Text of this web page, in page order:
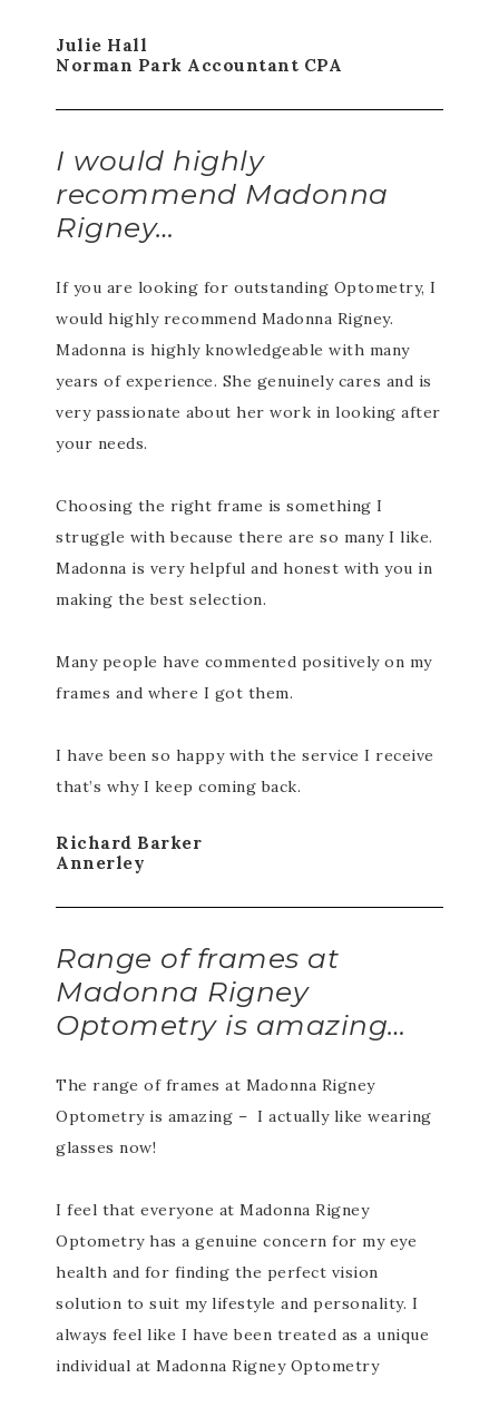
Julie Hall
Norman Park Accountant CPA
I would highly
recommend Madonna
Rigney…
If you are looking for outstanding Optometry, I
would highly recommend Madonna Rigney.
Madonna is highly knowledgeable with many
years of experience. She genuinely cares and is
very passionate about her work in looking after
your needs.
Choosing the right frame is something I
struggle with because there are so many I like.
Madonna is very helpful and honest with you in
making the best selection.
Many people have commented positively on my
frames and where I got them.
I have been so happy with the service I receive
that’s why I keep coming back.
Richard Barker
Annerley
Range of frames at
Madonna Rigney
Optometry is amazing…
The range of frames at Madonna Rigney
Optometry is amazing – I actually like wearing
glasses now!
I feel that everyone at Madonna Rigney
Optometry has a genuine concern for my eye
health and for finding the perfect vision
solution to suit my lifestyle and personality. I
always feel like I have been treated as a unique
individual at Madonna Rigney Optometry